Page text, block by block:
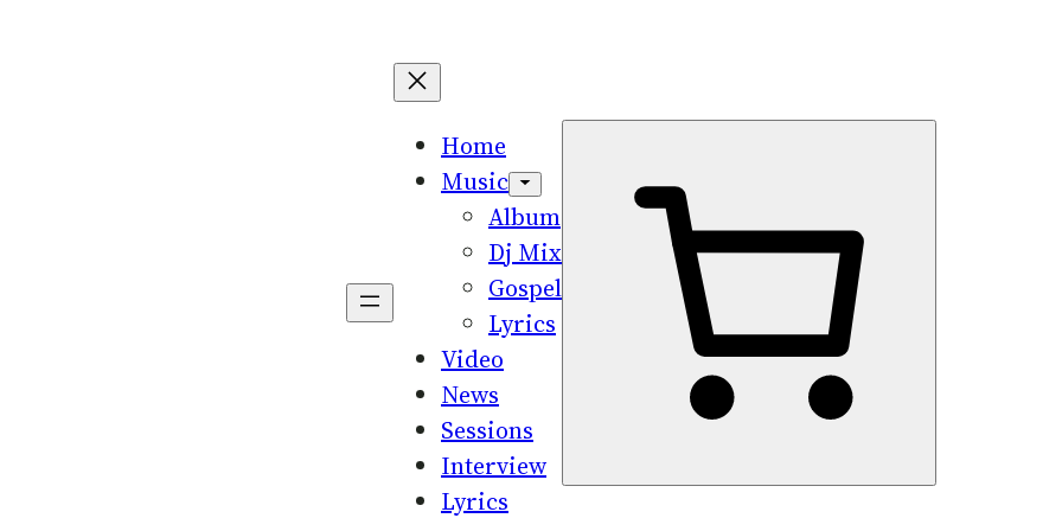
Home
Music
Album
Dj Mix
Gospel
Lyrics
Video
News
Sessions
Interview
Lyrics